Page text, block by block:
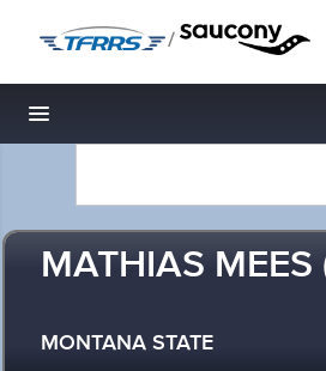
/
Toggle navigation
MATHIAS MEES
MONTANA STATE